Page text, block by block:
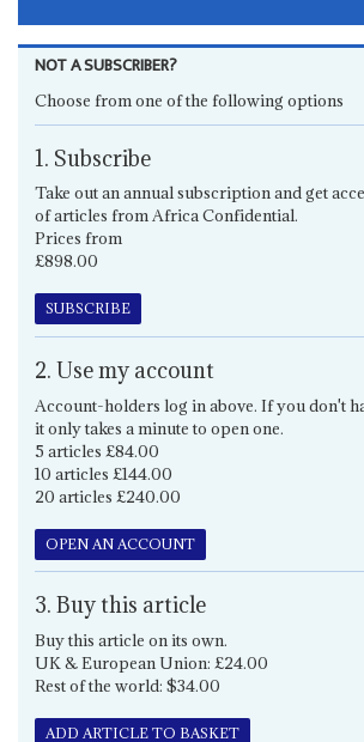
NOT A SUBSCRIBER?
Choose from one of the following options
1. Subscribe
Take out an annual subscription and get
of articles from Africa Confidential.
Prices from
£898.00
SUBSCRIBE
2. Use my account
Account-holders log in above. If you don't
it only takes a minute to open one.
5 articles £84.00
10 articles £144.00
20 articles £240.00
OPEN AN ACCOUNT
3. Buy this article
Buy this article on its own.
UK & European Union: £24.00
Rest of the world: $34.00
ADD ARTICLE TO BASKET